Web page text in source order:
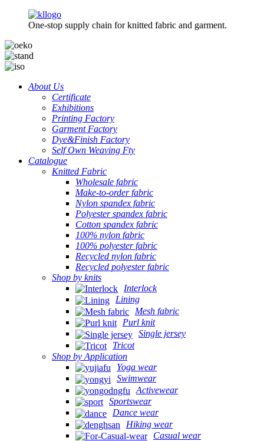
One-stop supply chain for knitted fabric and garment.
About Us
Certificate
Exhibitions
Printing Factory
Garment Factory
Dye&Finish Factory
Self Own Weaving Fty
Catalogue
Knitted Fabric
Wholesale fabric
Make-to-order fabric
Nylon spandex fabric
Polyester spandex fabric
Cotton spandex fabric
100% nylon fabric
100% polyester fabric
Recycled nylon fabric
Recycled polyester fabric
Shop by knits
Interlock
Lining
Mesh fabric
Purl knit
Single jersey
Tricot
Shop by Application
Yoga wear
Swimwear
Activewear
Sportswear
Dance wear
Hiking wear
Casual wear